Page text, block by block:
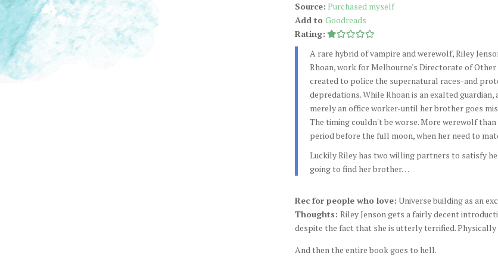
Source: Purchased myself
Add to Goodreads
Rating:
A rare hybrid of vampire and werewolf, Riley
Rhoan, work for Melbourne's Directorate of Other
created to police the supernatural races-and
depredations. While Rhoan is an exalted guardian,
merely an office worker-until her brother goes
The timing couldn't be worse. More werewolf
period before the full moon, when her need to
Luckily Riley has two willing partners to satisfy
going to find her brother…
Rec for people who love: Universe building as an
Thoughts: Riley Jenson gets a fairly decent
despite the fact that she is utterly terrified.
And then the entire book goes to hell.